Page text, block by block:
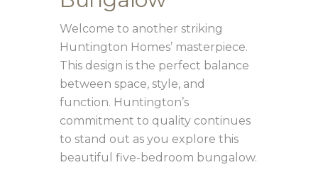
Welcome to another striking
Huntington Homes’ masterpiece.
This design is the perfect balance
between space, style, and
function. Huntington’s
commitment to quality continues
to stand out as you explore this
beautiful five-bedroom bungalow.